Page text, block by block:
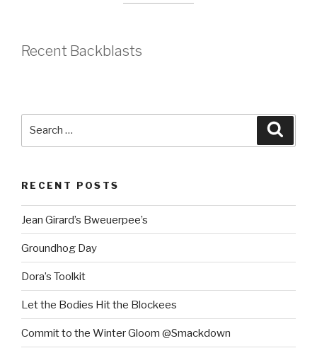
Recent Backblasts
RECENT POSTS
Jean Girard’s Bweuerpee’s
Groundhog Day
Dora’s Toolkit
Let the Bodies Hit the Blockees
Commit to the Winter Gloom @Smackdown